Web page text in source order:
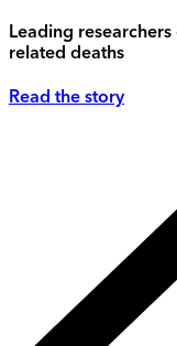
Leading
related deaths
Read the story